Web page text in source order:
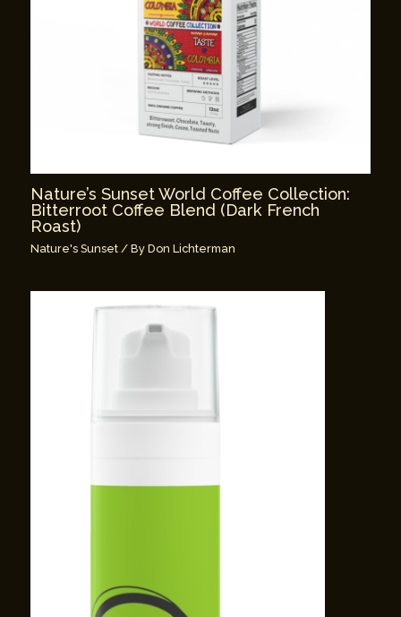
Nature’s Sunset World Coffee Collection:
Bitterroot Coffee Blend (Dark French
Roast)
Nature's Sunset / ByDon Lichterman